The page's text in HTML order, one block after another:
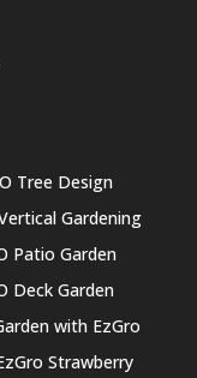
Tree Design
Gardening
Patio Garden
Deck Garden
with EzGro
Strawberry